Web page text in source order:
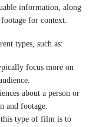
information, along
for context.
types, such as:
focus more on
about a person or
and footage.
type of film is to